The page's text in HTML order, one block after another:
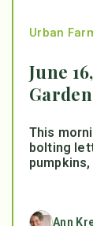
Urban
June
This
bolting
Ann